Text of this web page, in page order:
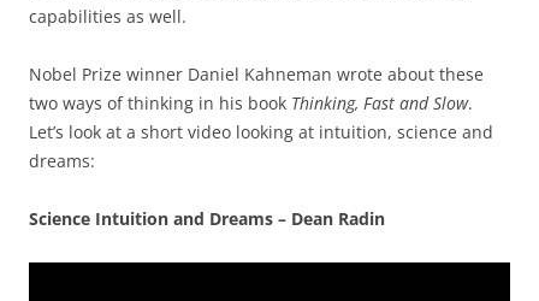
capabilities as well.
Nobel Prize winner Daniel Kahneman wrote about these
two ways of thinking in his book Thinking, Fast and Slow.
Let’s look at a short video looking at intuition, science and
dreams:
Science Intuition and Dreams – Dean Radin